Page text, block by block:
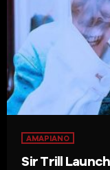
AMAPIANO
Sir Trill